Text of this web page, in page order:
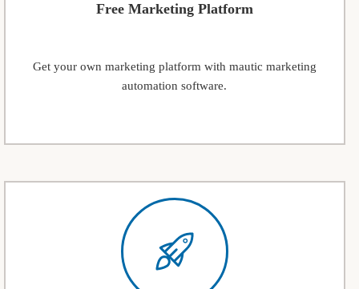
Free Marketing Platform
Get your own marketing platform with mautic marketing
automation software.